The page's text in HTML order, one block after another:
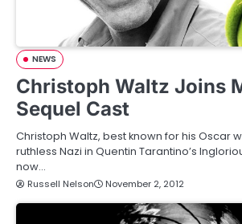
NEWS
Christoph Waltz Joins
Sequel Cast
Christoph Waltz, best known for his Oscar
ruthless Nazi in Quentin Tarantino’s
now…
Russell Nelson November 2, 2012